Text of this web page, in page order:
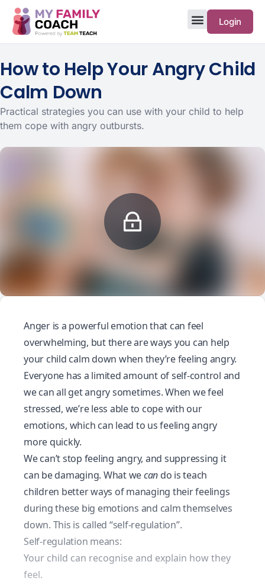
Login
How to Help Your Angry Child
Calm Down
Practical strategies you can use with your child to help
them cope with angry outbursts.
Anger is a powerful emotion that can feel
overwhelming, but there are ways you can help
your child calm down when they’re feeling angry.
Everyone has a limited amount of self-control and
we can all get angry sometimes. When we feel
stressed, we’re less able to cope with our
emotions, which can lead to us feeling angry
more quickly.
We can’t stop feeling angry, and suppressing it
can be damaging. What wecan do is teach
children better ways of managing their feelings
during these big emotions and calm themselves
down. This is called “self-regulation”.
Self-regulation means:
Your child can recognise and explain how they
feel.